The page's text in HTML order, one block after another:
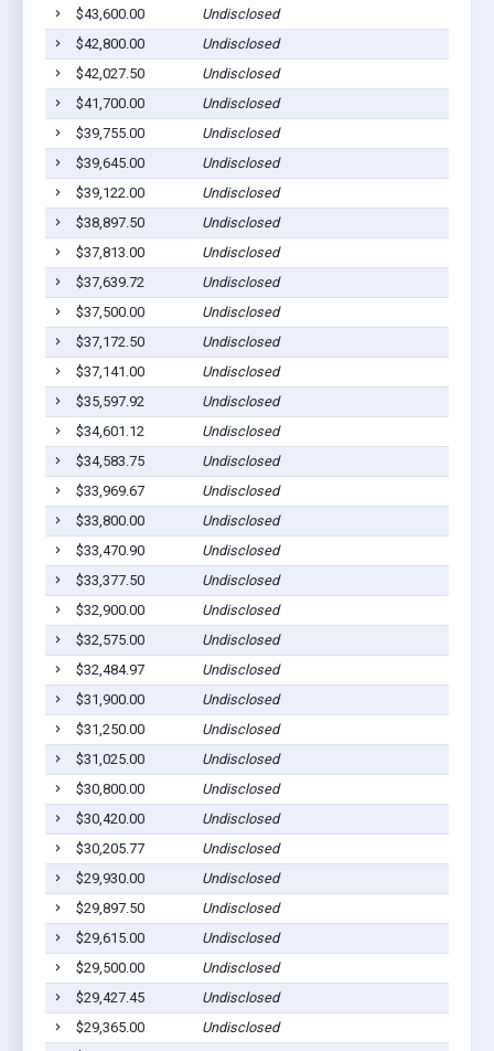
$43,600.00
Undisclosed
$42,800.00
Undisclosed
$42,027.50
Undisclosed
$41,700.00
Undisclosed
$39,755.00
Undisclosed
$39,645.00
Undisclosed
$39,122.00
Undisclosed
$38,897.50
Undisclosed
$37,813.00
Undisclosed
$37,639.72
Undisclosed
$37,500.00
Undisclosed
$37,172.50
Undisclosed
$37,141.00
Undisclosed
$35,597.92
Undisclosed
$34,601.12
Undisclosed
$34,583.75
Undisclosed
$33,969.67
Undisclosed
$33,800.00
Undisclosed
$33,470.90
Undisclosed
$33,377.50
Undisclosed
$32,900.00
Undisclosed
$32,575.00
Undisclosed
$32,484.97
Undisclosed
$31,900.00
Undisclosed
$31,250.00
Undisclosed
$31,025.00
Undisclosed
$30,800.00
Undisclosed
$30,420.00
Undisclosed
$30,205.77
Undisclosed
$29,930.00
Undisclosed
$29,897.50
Undisclosed
$29,615.00
Undisclosed
$29,500.00
Undisclosed
$29,427.45
Undisclosed
$29,365.00
Undisclosed